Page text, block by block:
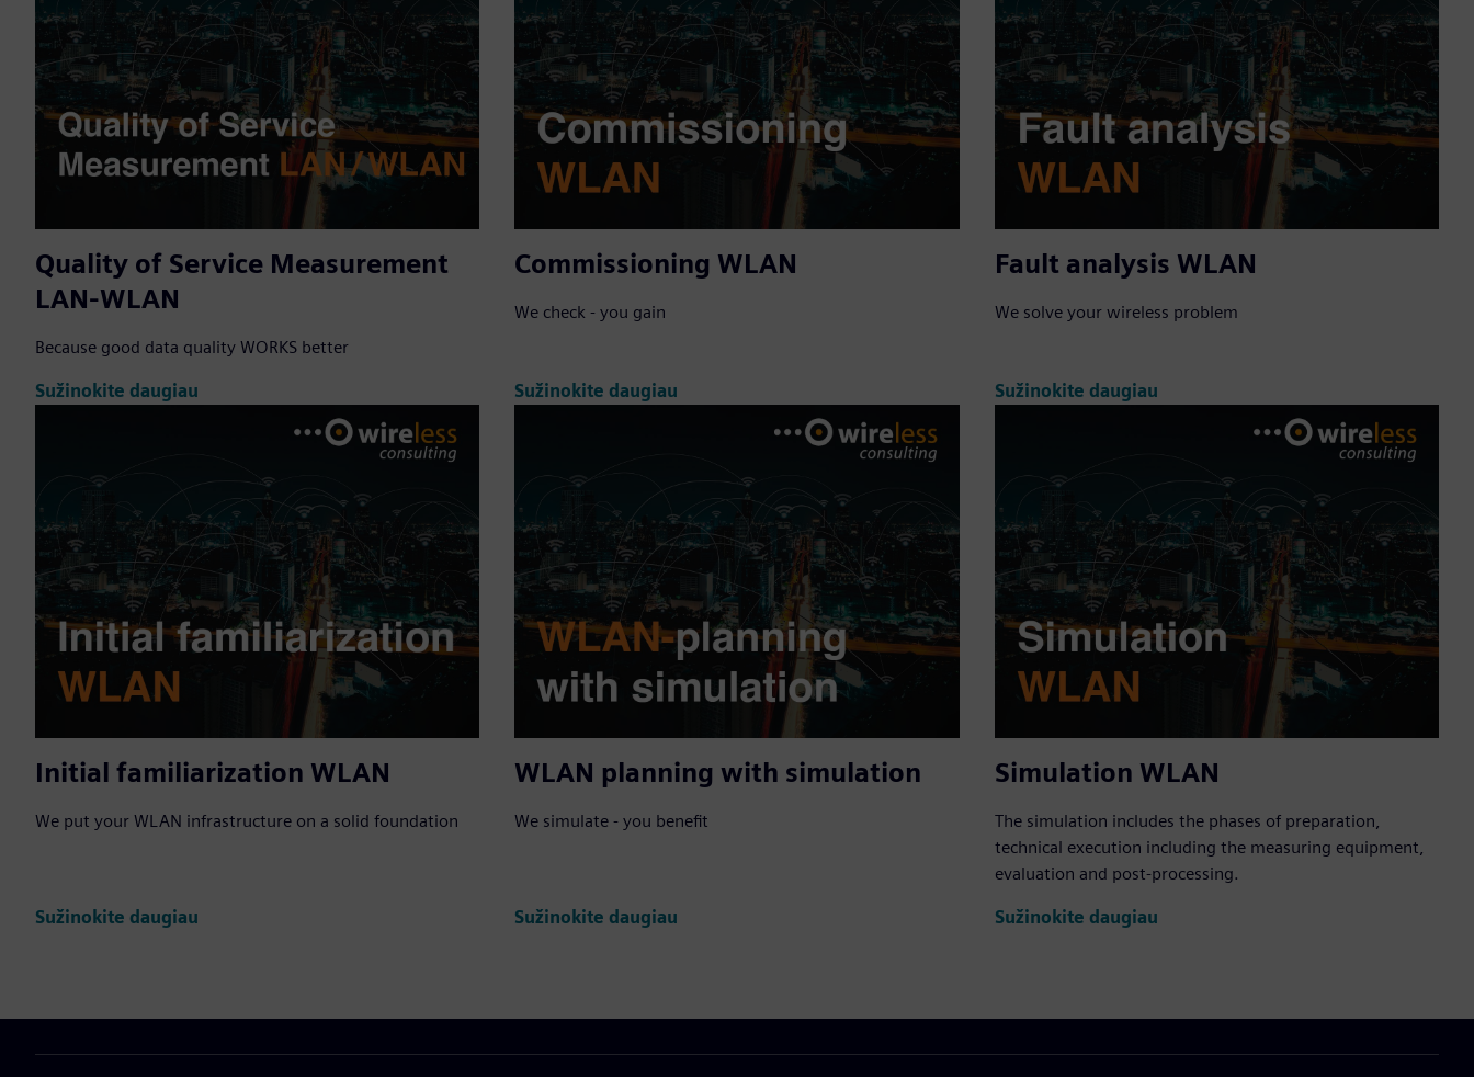
Quality of Service Measurement
LAN-WLAN
Because good data quality WORKS better
Sužinokite daugiau
Commissioning WLAN
We check - you gain
Sužinokite daugiau
Fault analysis WLAN
We solve your wireless problem
Sužinokite daugiau
Initial familiarization WLAN
We put your WLAN infrastructure on a solid foundation
Sužinokite daugiau
WLAN planning with simulation
We simulate - you benefit
Sužinokite daugiau
Simulation WLAN
The simulation includes the phases of preparation,
technical execution including the measuring equipment,
evaluation and post-processing.
Sužinokite daugiau